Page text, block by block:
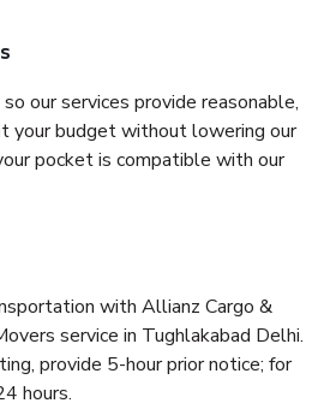
our services provide reasonable,
your budget without lowering our
pocket is compatible with our
with Allianz Cargo &
service in Tughlakabad Delhi.
provide 5-hour prior notice; for
hours.